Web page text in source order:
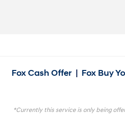
Fox Cash Offer| Fox Buy
*Currently this service is only being